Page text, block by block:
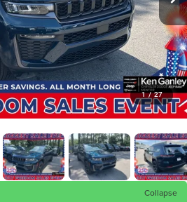
1 / 27
Collapse